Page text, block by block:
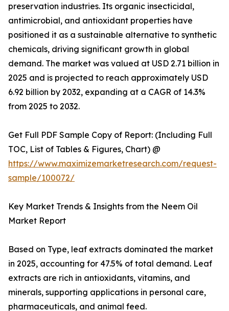
preservation industries. Its organic insecticidal,
antimicrobial, and antioxidant properties have
positioned it as a sustainable alternative to synthetic
chemicals, driving significant growth in global
demand. The market was valued at USD 2.71 billion in
2025 and is projected to reach approximately USD
6.92 billion by 2032, expanding at a CAGR of 14.3%
from 2025 to 2032.
Get Full PDF Sample Copy of Report: (Including Full
TOC, List of Tables & Figures, Chart) @
https://www.maximizemarketresearch.com/request-
sample/100072/
Key Market Trends & Insights from the Neem Oil
Market Report
Based on Type, leaf extracts dominated the market
in 2025, accounting for 47.5% of total demand. Leaf
extracts are rich in antioxidants, vitamins, and
minerals, supporting applications in personal care,
pharmaceuticals, and animal feed.